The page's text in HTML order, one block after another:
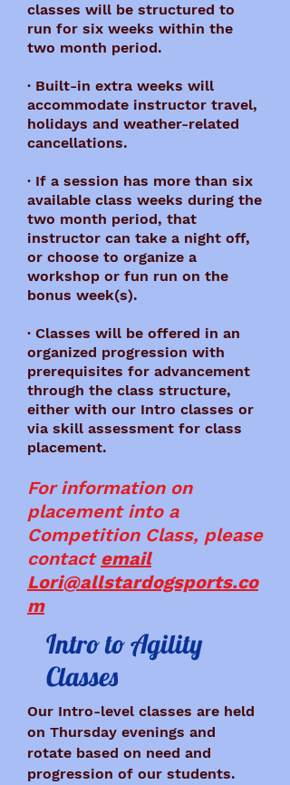
classes will be structured to
run for six weeks within the
two month period.
· Built-in extra weeks will
accommodate instructor travel,
holidays and weather-related
cancellations.
· If a session has more than six
available class weeks during the
two month period, that
instructor can take a night off,
or choose to organize a
workshop or fun run on the
bonus week(s).
· Classes will be offered in an
organized progression with
prerequisites for advancement
through the class structure,
either with our Intro classes or
via skill assessment for class
placement.
For information on
placement into a
Competition Class, please
contact email
Lori@allstardogsports.co
m
Intro to Agility
Classes
Our Intro-level classes are held
on Thursday evenings and
rotate based on need and
progression of our students.